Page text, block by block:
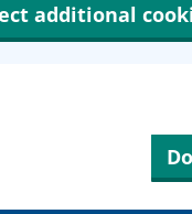
additional